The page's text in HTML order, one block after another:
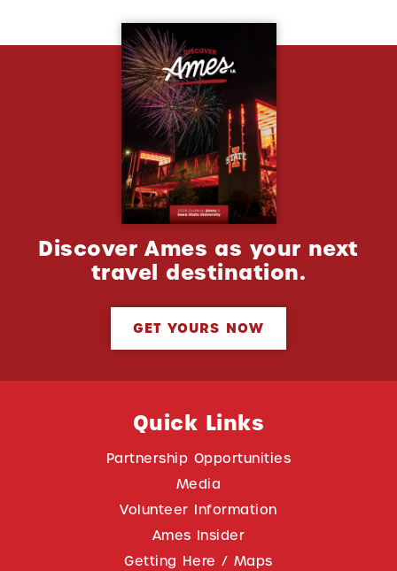
Discover Ames as your next
travel destination.
GET YOURS NOW
Quick Links
Partnership Opportunities
Media
Volunteer Information
Ames Insider
Getting Here / Maps